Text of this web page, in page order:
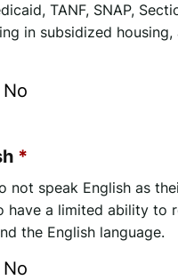
TANF, SNAP,
in subsidized housing,
No
not speak English as
have a limited ability to
the English language.
No